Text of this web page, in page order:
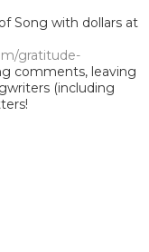
Song with dollars at
gratitude-
comments, leaving
(including